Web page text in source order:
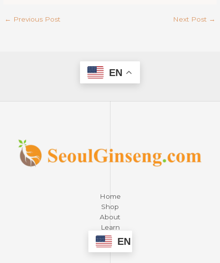
← Previous Post Next Post →
EN
Home
Shop
About
Learn
ContactEN